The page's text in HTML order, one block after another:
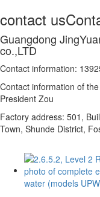
contact us
Guangdong
co.,LTD
Contact information:
Contact information of
President Zou
Factory address: 501,
Town, Shunde District,